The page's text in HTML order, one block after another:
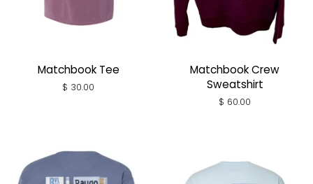
Matchbook Tee
Regular
$ 30.00
Matchbook Crew
Sweatshirt
Regular
$ 60.00